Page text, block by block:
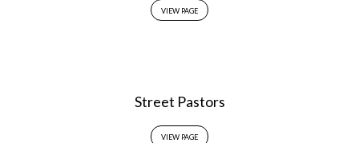
VIEW PAGE
Street Pastors
VIEW PAGE